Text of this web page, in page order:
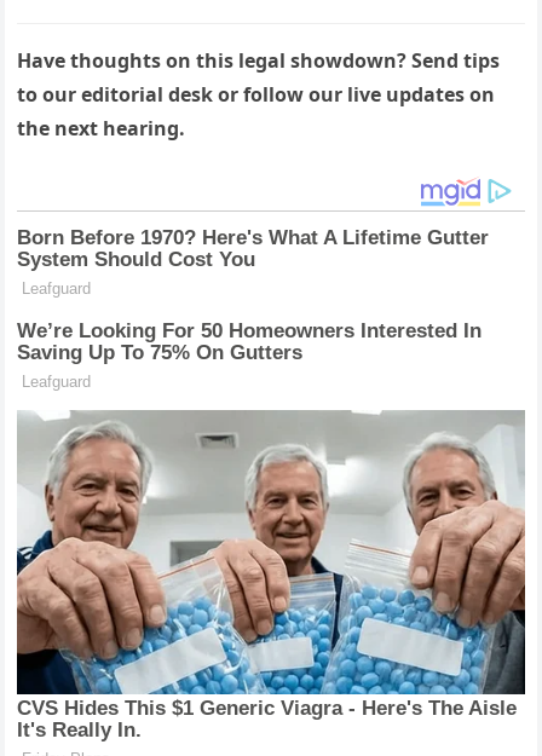
Have thoughts on this legal showdown? Send tips
to our editorial desk or follow our live updates on
the next hearing.